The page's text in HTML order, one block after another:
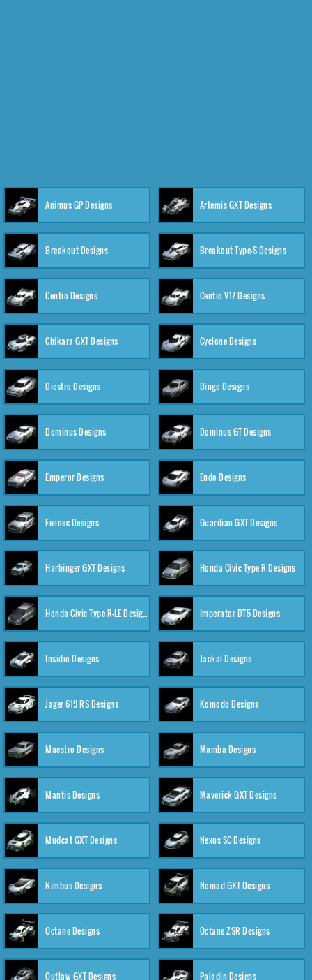
Animus GP Designs Artemis GXT Designs
Breakout Designs Breakout Type-S Designs
Centio Designs Centio V17 Designs
Chikara GXT Designs Cyclone Designs
Diestro Designs Dingo Designs
Dominus Designs Dominus GT Designs
Emperor Designs Endo Designs
Fennec Designs Guardian GXT Designs
Harbinger GXT Designs Honda Civic Type R Designs
Honda Civic Type R-LE Designs Imperator DT5 Designs
Insidio Designs Jackal Designs
Jager 619 RS Designs Komodo Designs
Maestro Designs Mamba Designs
Mantis Designs Maverick GXT Designs
Mudcat GXT Designs Nexus SC Designs
Nimbus Designs Nomad GXT Designs
Octane Designs Octane ZSR Designs
Outlaw GXT Designs Paladin Designs